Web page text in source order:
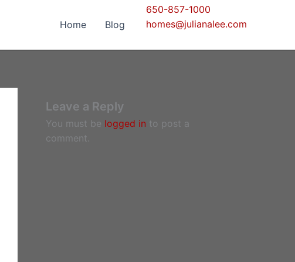
Home Blog
650-857-1000
homes@julianalee.com
Leave a Reply
You must be logged in to post a
comment.